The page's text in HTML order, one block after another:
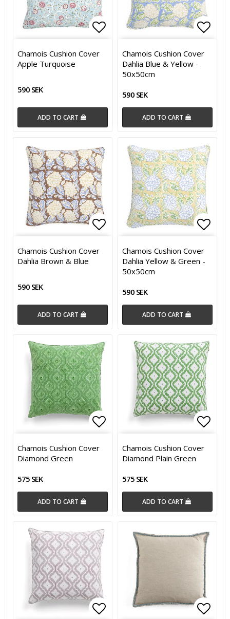
Add to list of favorites
Chamois Cushion Cover
Apple Turquoise
590 SEK
ADD TO CART
Chamois Cushion Cover
Dahlia Blue & Yellow -
50x50cm
590 SEK
ADD TO CART
Add to list of favorites
Chamois Cushion Cover
Dahlia Brown & Blue
590 SEK
ADD TO CART
Chamois Cushion Cover
Dahlia Yellow & Green -
50x50cm
590 SEK
ADD TO CART
Add to list of favorites
Chamois Cushion Cover
Diamond Green
575 SEK
ADD TO CART
Chamois Cushion Cover
Diamond Plain Green
575 SEK
ADD TO CART